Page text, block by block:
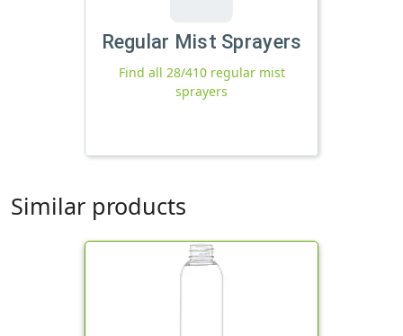
Regular Mist Sprayers
Find all 28/410 regular mist
sprayers
Similar products